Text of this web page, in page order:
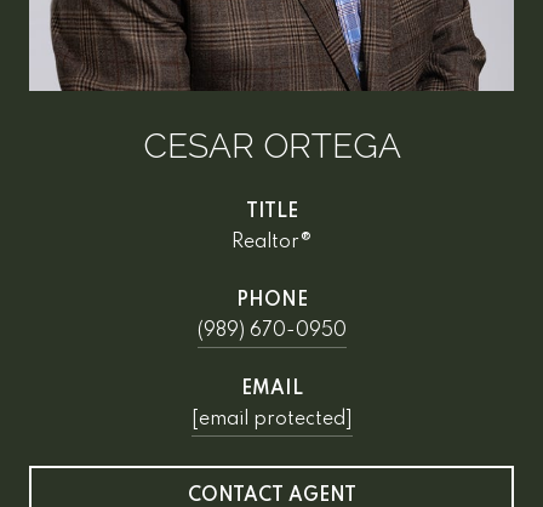
CESAR ORTEGA
TITLE
Realtor®
PHONE
(989) 670-0950
EMAIL
[email protected]
CONTACT AGENT